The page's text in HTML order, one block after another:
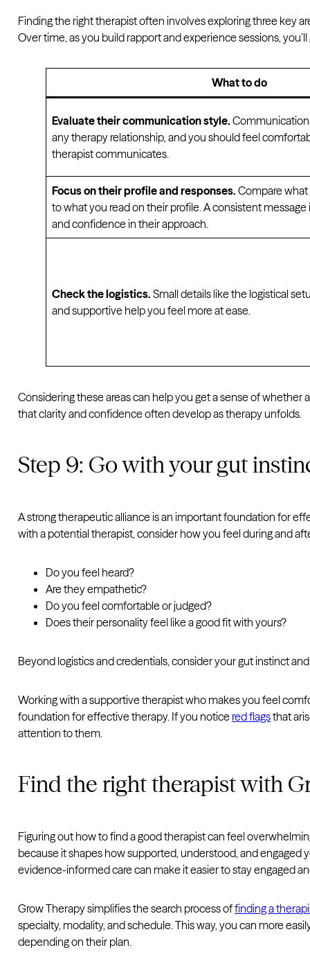
Finding the right therapist often involves exploring three key
Over time, as you build rapport and experience sessions,
What to do
Evaluate their communication style.
any therapy relationship, and you should feel
therapist communicates.
Focus on their profile and responses. Compare what
to what you read on their profile. A consistent
and confidence in their approach.
Check the logistics. Small details like the logistical
and supportive help you feel more at ease.
Considering these areas can help you get a sense of
that clarity and confidence often develop as therapy unfolds.
Step 9: Go with your gut
A strong therapeutic alliance is an important foundation for
with a potential therapist, consider how you feel during and
Do you feel heard?
Are they empathetic?
Do you feel comfortable or judged?
Does their personality feel like a good fit with yours?
Beyond logistics and credentials, consider your gut instinct
Working with a supportive therapist who makes you feel
foundation for effective therapy. If you notice red flagsthat
attention to them.
Find the right therapist with
Figuring out how to find a good therapist can feel
because it shapes how supported, understood, and
evidence-informed care can make it easier to stay engaged
Grow Therapy simplifies the search process offinding a
specialty, modality, and schedule. This way, you can more
depending on their plan.